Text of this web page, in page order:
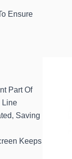
Ensure
Part Of
Line
Saving
Keeps